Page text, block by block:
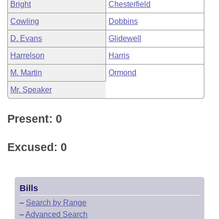
Bright Chesterfield
Cowling Dobbins
D. Evans Glidewell
Harrelson Harris
M. Martin Ormond
Mr. Speaker
Present: 0
Excused: 0
Bills
– Search by Range
–Advanced Search